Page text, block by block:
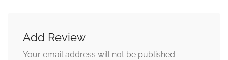
Add Review
Your email address will not be published.